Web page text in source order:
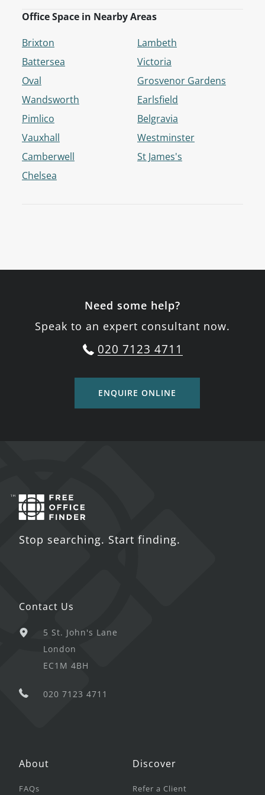
Office Space in Nearby Areas
Brixton
Battersea
Oval
Wandsworth
Pimlico
Vauxhall
Camberwell
Chelsea
Lambeth
Victoria
Grosvenor Gardens
Earlsfield
Belgravia
Westminster
St James's
Need some help?
Speak to an expert consultant now.
020 7123 4711
ENQUIRE ONLINE
Stop searching. Start finding.
Contact Us
5 St. John's Lane
London
EC1M 4BH
020 7123 4711
About
FAQs
Discover
Refer a Client